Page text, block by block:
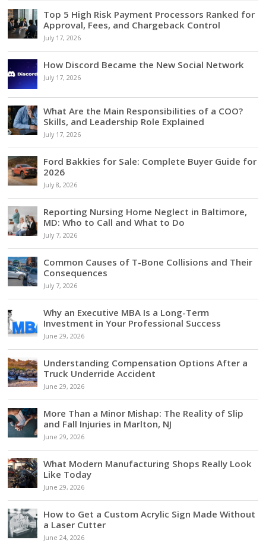
Top 5 High Risk Payment Processors Ranked for
Approval, Fees, and Chargeback Control
July 17, 2026
How Discord Became the New Social Network
July 17, 2026
What Are the Main Responsibilities of a COO?
Skills, and Leadership Role Explained
July 17, 2026
Ford Bakkies for Sale: Complete Buyer Guide for
2026
July 8, 2026
Reporting Nursing Home Neglect in Baltimore,
MD: Who to Call and What to Do
July 7, 2026
Common Causes of T-Bone Collisions and Their
Consequences
July 7, 2026
Why an Executive MBA Is a Long-Term
Investment in Your Professional Success
June 29, 2026
Understanding Compensation Options After a
Truck Underride Accident
June 29, 2026
More Than a Minor Mishap: The Reality of Slip
and Fall Injuries in Marlton, NJ
June 29, 2026
What Modern Manufacturing Shops Really Look
Like Today
June 29, 2026
How to Get a Custom Acrylic Sign Made Without
a Laser Cutter
June 24, 2026